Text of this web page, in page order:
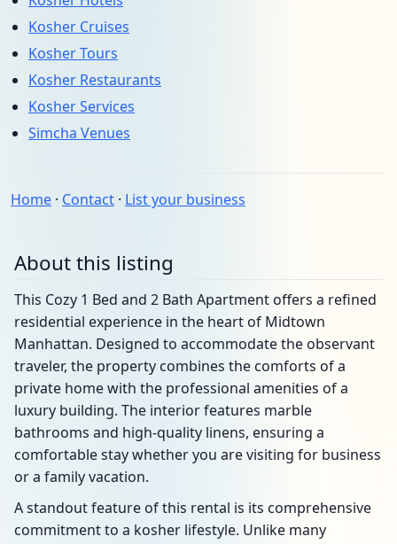
Kosher Cruises
Kosher Tours
Kosher Restaurants
Kosher Services
Simcha Venues
Home · Contact · List your business
About this listing
This Cozy 1 Bed and 2 Bath Apartment offers a refined
residential experience in the heart of Midtown
Manhattan. Designed to accommodate the observant
traveler, the property combines the comforts of a
private home with the professional amenities of a
luxury building. The interior features marble
bathrooms and high-quality linens, ensuring a
comfortable stay whether you are visiting for business
or a family vacation.
A standout feature of this rental is its comprehensive
commitment to a kosher lifestyle. Unlike many